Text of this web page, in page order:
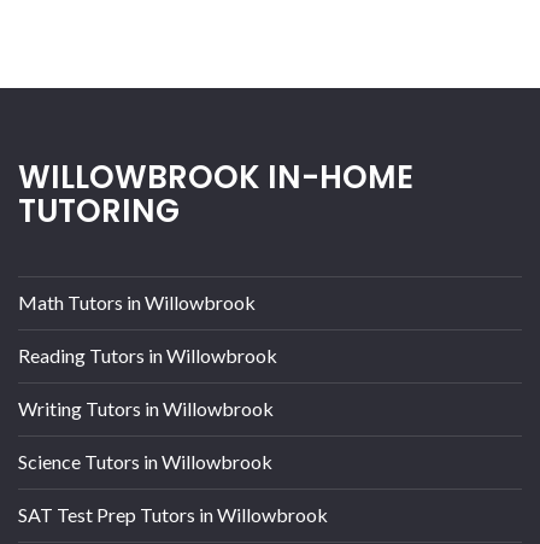
WILLOWBROOK IN-HOME
TUTORING
Math Tutors in Willowbrook
Reading Tutors in Willowbrook
Writing Tutors in Willowbrook
Science Tutors in Willowbrook
SAT Test Prep Tutors in Willowbrook